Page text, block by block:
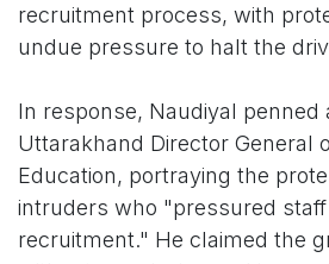
recruitment process, with
undue pressure to halt the
In response, Naudiyal penned
Uttarakhand Director General
Education, portraying the
intruders who "pressured
recruitment." He claimed the